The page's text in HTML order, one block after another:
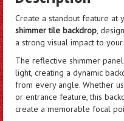
Create a standout feature at
shimmer tile backdrop,
a strong visual impact to
The reflective shimmer
light, creating a dynamic
from every angle. Whether
or entrance feature, this
create a memorable focal